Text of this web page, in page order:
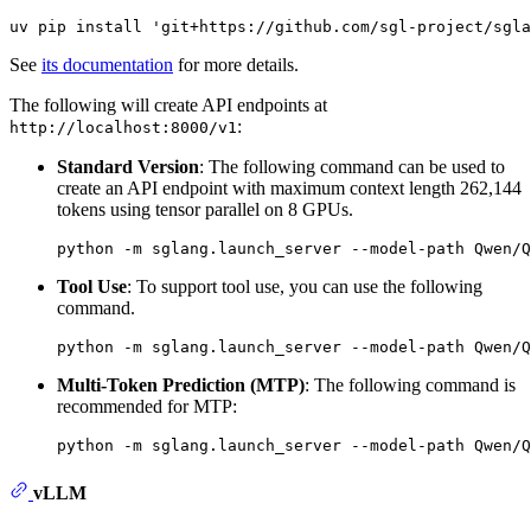
See its documentation for more details.
The following will create API endpoints at
http://localhost:8000/v1:
Standard Version: The following command can be used to
create an API endpoint with maximum context length 262,144
tokens using tensor parallel on 8 GPUs.
Tool Use: To support tool use, you can use the following
command.
Multi-Token Prediction (MTP): The following command is
recommended for MTP:
vLLM